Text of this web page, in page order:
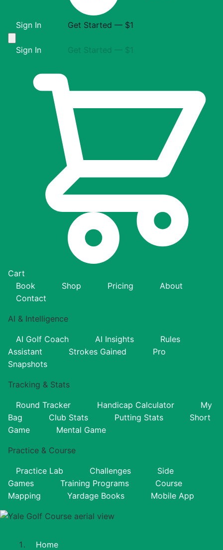
Sign In Get Started — $1
Sign In Get Started — $1
Cart
Book
Shop Pricing
About
Contact
AI & Intelligence
AI Golf Coach AI Insights
Rules
Assistant
Strokes Gained
Pro
Snapshots
Tracking & Stats
Round Tracker Handicap Calculator
My
Bag
Club Stats Putting Stats
Short
Game
Mental Game
Practice & Course
Practice Lab Challenges
Side
Games
Training Programs
Course
Mapping
Yardage Books Mobile App
Home